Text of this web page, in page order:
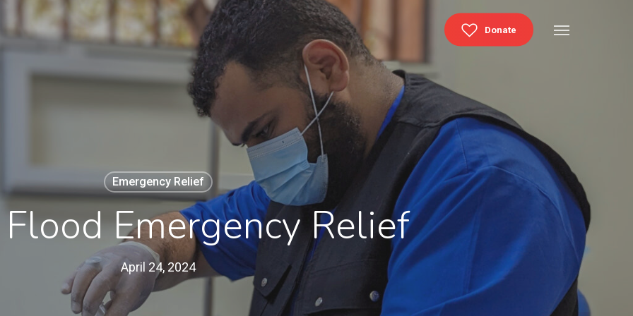
Donate Menu
Emergency Relief
Emergency Relief
April 24, 2024